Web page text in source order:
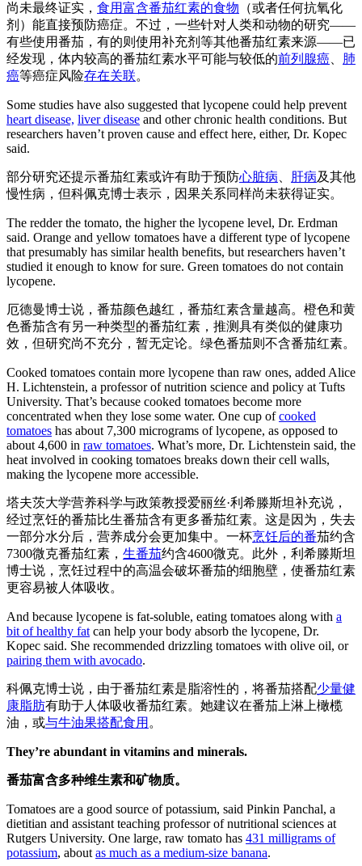
尚未最终证实， 食用富含番茄红素的食物 （或者任何抗氧化
剂）能直接预防癌症。不过，一些针对人类和动物的研究——
有些使用番茄，有的则使用补充剂等其他番茄红素来源——已
经发现，体内较高的番茄红素水平可能与较低的前列腺癌
肺
癌等癌症风险存在关联。
Some studies have also suggested that lycopene could help prevent
heart disease, liver disease and other chronic health conditions. But
researchers haven’t proven cause and effect here, either, Dr. Kopec
said.
部分研究还提示番茄红素或许有助于预防心脏病 肝病及其他
慢性病，但科佩克博士表示，因果关系同样尚未获得证实。
The redder the tomato, the higher the lycopene level, Dr. Erdman
said. Orange and yellow tomatoes have a different type of lycopene
that presumably has similar health benefits, but researchers haven’t
studied it enough to know for sure. Green tomatoes do not contain
lycopene.
厄德曼博士说，番茄颜色越红，番茄红素含量越高。橙色和黄
色番茄含有另一种类型的番茄红素，推测具有类似的健康功
效，但研究尚不充分，暂无定论。绿色番茄则不含番茄红素。
Cooked tomatoes contain more lycopene than raw ones, added Alice
H. Lichtenstein, a professor of nutrition science and policy at Tufts
University. That’s because cooked tomatoes become more
concentrated when they lose some water. One cup ofcooked
tomatoes has about 7,300 micrograms of lycopene, as opposed to
about 4,600 in raw tomatoes. What’s more, Dr. Lichtenstein said, the
heat involved in cooking tomatoes breaks down their cell walls,
making the lycopene more accessible.
塔夫茨大学营养科学与政策教授爱丽丝·利希滕斯坦补充说，
经过烹饪的番茄比生番茄含有更多番茄红素。这是因为，失去
一部分水分后，营养成分会更加集中。一杯烹饪后的番茄约含
7300微克番茄红素， 生番茄约含4600微克。此外，利希滕斯坦
博士说，烹饪过程中的高温会破坏番茄的细胞壁，使番茄红素
更容易被人体吸收。
And because lycopene is fat-soluble, eating tomatoes along with a
bit of healthy fat can help your body absorb the lycopene, Dr.
Kopec said. She recommended drizzling tomatoes with olive oil, or
pairing them with avocado.
科佩克博士说，由于番茄红素是脂溶性的，将番茄搭配少量健
康脂肪有助于人体吸收番茄红素。她建议在番茄上淋上橄榄
油，或与牛油果搭配食用 。
They’re abundant in vitamins and minerals.
番茄富含多种维生素和矿物质。
Tomatoes are a good source of potassium, said Pinkin Panchal, a
dietitian and assistant teaching professor of nutritional sciences at
Rutgers University. One large, raw tomato has 431 milligrams of
potassium, about as much as a medium-size banana.